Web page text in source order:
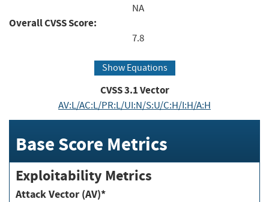
NA
Overall CVSS Score:
7.8
Show Equations
CVSS3.1Vector
AV:L/AC:L/PR:L/UI:N/S:U/C:H/I:H/A:H
Base Score Metrics
Exploitability Metrics
Attack Vector (AV)*